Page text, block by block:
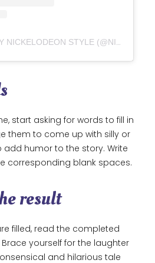
A POST SHARED BY NICKELODEON STYLE (@NICKELODEONSTYLE)
start asking for words to fill in
them to come up with silly or
humor to the story. Write
corresponding blank spaces.
result
filled, read the completed
yourself for the laughter
and hilarious tale